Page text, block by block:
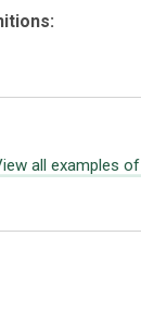
all examples of